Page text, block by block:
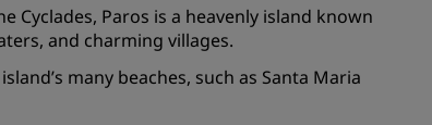
City center hotels
Visit our blog
Cyclades, Paros is a heavenly island known
and charming villages.
many beaches, such as Santa Maria